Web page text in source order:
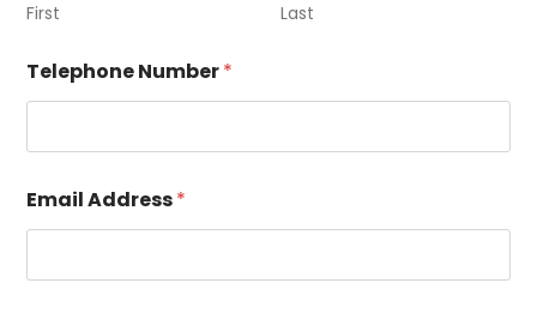
First Last
Telephone Number*
Email Address*